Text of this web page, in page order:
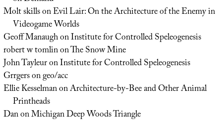
Molt skillsonEvil Lair: On the Architecture of the Enemy in
Videogame Worlds
Geoff ManaughonInstitute for Controlled Speleogenesis
robert w tomlinonThe Snow Mine
John TayleuronInstitute for Controlled Speleogenesis
Grrgersongeo/acc
Ellie KesselmanonArchitecture-by-Bee and Other Animal
Printheads
DanonMichigan Deep Woods Triangle